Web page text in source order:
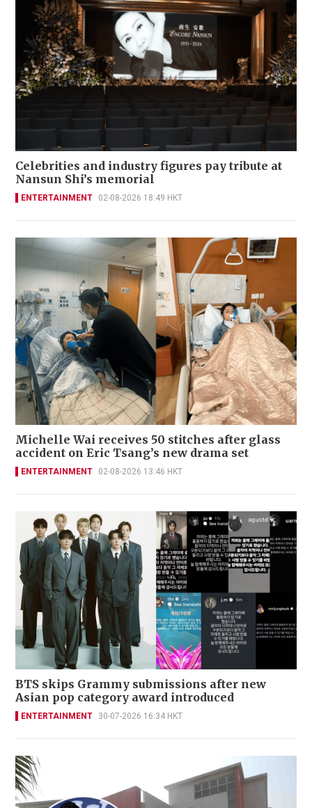
Celebrities and industry figures pay tribute at
Nansun Shi’s memorial
ENTERTAINMENT 02-08-2026 18:49 HKT
Michelle Wai receives 50 stitches after glass
accident on Eric Tsang’s new drama set
ENTERTAINMENT 02-08-2026 13:46 HKT
BTS skips Grammy submissions after new
Asian pop category award introduced
ENTERTAINMENT 30-07-2026 16:34 HKT